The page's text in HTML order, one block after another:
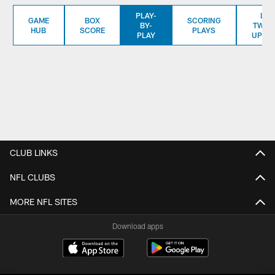
GAME
HUB
BOX
SCORE
PLAY-
BY-
PLAY
SCORING
PLAYS
CLUB LINKS
NFL CLUBS
MORE NFL SITES
Download apps